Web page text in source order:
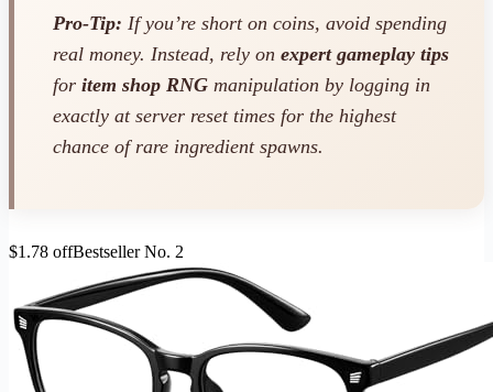
Pro-Tip: If you’re short on coins, avoid spending
real money. Instead, rely on expert gameplay tips
for item shop RNG manipulation by logging in
exactly at server reset times for the highest
chance of rare ingredient spawns.
$1.78 offBestseller No. 2